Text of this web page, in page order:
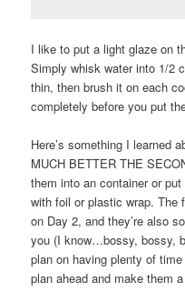
I like to put a light glaze on
Simply whisk water into 1/2
thin, then brush it on each
completely before you put
Here’s something I learned
MUCH BETTER THE
them into an container or
with foil or plastic wrap. The
on Day 2, and they’re also
you (I know…bossy, bossy,
plan on having plenty of
plan ahead and make them